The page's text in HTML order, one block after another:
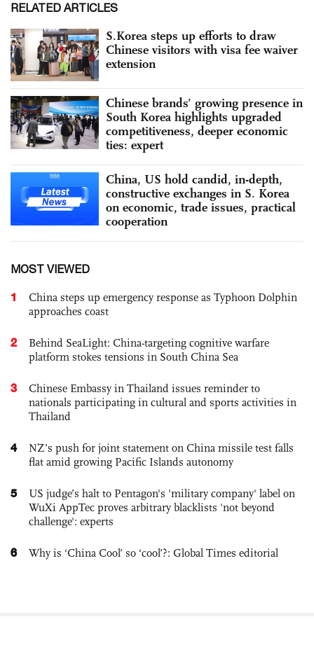
RELATED ARTICLES
S.Korea steps up efforts to draw
Chinese visitors with visa fee waiver
extension
Chinese brands’ growing presence in
South Korea highlights upgraded
competitiveness, deeper economic
ties: expert
China, US hold candid, in-depth,
constructive exchanges in S. Korea
on economic, trade issues, practical
cooperation
MOST VIEWED
1
China steps up emergency response as Typhoon Dolphin
approaches coast
2
Behind SeaLight: China-targeting cognitive warfare
platform stokes tensions in South China Sea
3
Chinese Embassy in Thailand issues reminder to
nationals participating in cultural and sports activities in
Thailand
4
NZ’s push for joint statement on China missile test falls
flat amid growing Pacific Islands autonomy
5
US judge’s halt to Pentagon's 'military company' label on
WuXi AppTec proves arbitrary blacklists 'not beyond
challenge': experts
6 Why is ‘China Cool’ so ‘cool’?: Global Times editorial